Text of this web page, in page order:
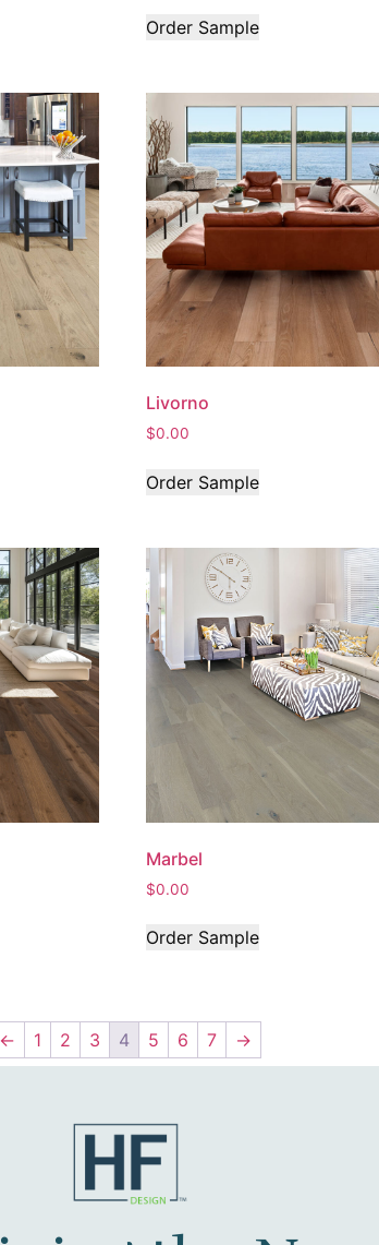
Order Sample
Livorno
$0.00
Order Sample
Marbel
$0.00
Order Sample
← 1 2 3 4 5 6 7 →